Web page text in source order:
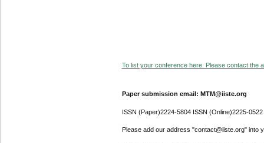
To list your conference here. Please contact the
Paper submission email: MTM@iiste.org
ISSN (Paper)2224-5804 ISSN (Online)2225-0522
Please add our address "contact@iiste.org" into